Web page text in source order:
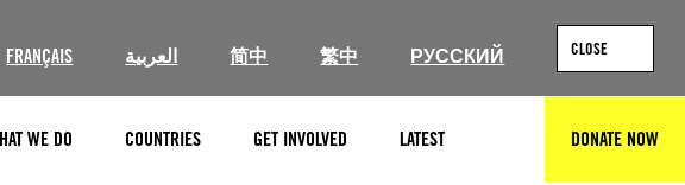
FRANÇAIS العربية 简中 繁中 РУССКИЙ CLOSE
WE DO COUNTRIES GET INVOLVED LATEST DONATE NOW